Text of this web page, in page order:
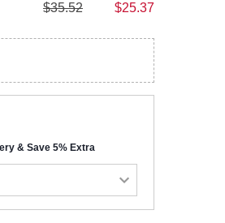
$35.52 $25.37
& Save 5% Extra